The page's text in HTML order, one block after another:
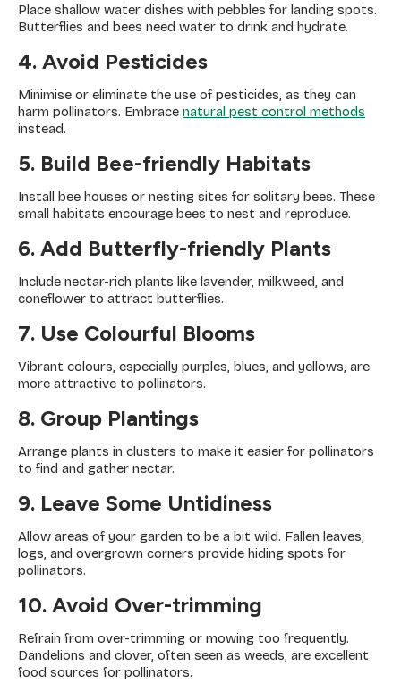
Place shallow water dishes with pebbles for landing spots.
Butterflies and bees need water to drink and hydrate.
4. Avoid Pesticides
Minimise or eliminate the use of pesticides, as they can
harm pollinators. Embrace natural pest control methods
instead.
5. Build Bee-friendly Habitats
Install bee houses or nesting sites for solitary bees. These
small habitats encourage bees to nest and reproduce.
6. Add Butterfly-friendly Plants
Include nectar-rich plants like lavender, milkweed, and
coneflower to attract butterflies.
7. Use Colourful Blooms
Vibrant colours, especially purples, blues, and yellows, are
more attractive to pollinators.
8. Group Plantings
Arrange plants in clusters to make it easier for pollinators
to find and gather nectar.
9. Leave Some Untidiness
Allow areas of your garden to be a bit wild. Fallen leaves,
logs, and overgrown corners provide hiding spots for
pollinators.
10. Avoid Over-trimming
Refrain from over-trimming or mowing too frequently.
Dandelions and clover, often seen as weeds, are excellent
food sources for pollinators.